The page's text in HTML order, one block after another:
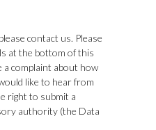
contact us. Please
at the bottom of this
a complaint about how
like to hear from
right to submit a
authority (the Data